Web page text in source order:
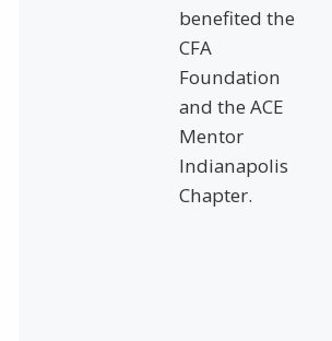
benefited the
CFA
Foundation
and the ACE
Mentor
Indianapolis
Chapter.